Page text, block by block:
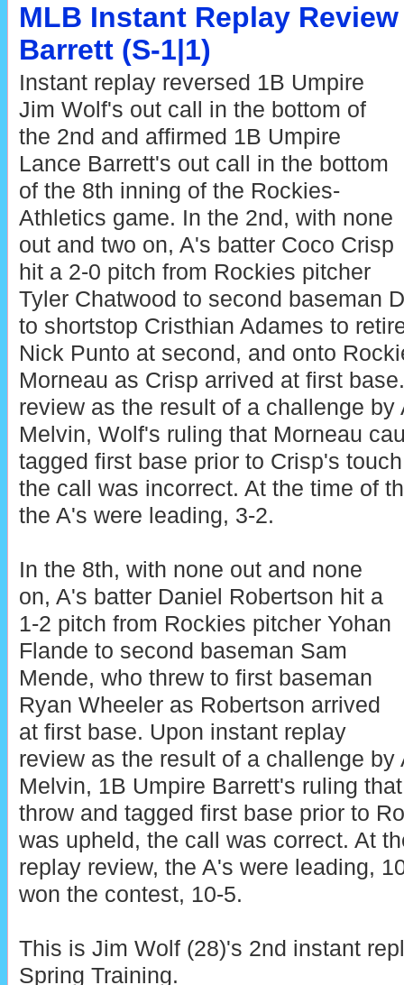
MLB Instant Replay
Barrett (S-1|1)
Instant replay reversed 1B Umpire
Jim Wolf's out call in the bottom of
the 2nd and affirmed 1B Umpire
Lance Barrett's out call in the bottom
of the 8th inning of the Rockies-
Athletics game. In the 2nd, with none
out and two on, A's batter Coco Crisp
hit a 2-0 pitch from Rockies pitcher
Tyler Chatwood to second baseman
to shortstop Cristhian Adames to
Nick Punto at second, and onto
Morneau as Crisp arrived at first
review as the result of a challenge by
Melvin, Wolf's ruling that Morneau
tagged first base prior to Crisp's
the call was incorrect. At the time of
the A's were leading, 3-2.
In the 8th, with none out and none
on, A's batter Daniel Robertson hit a
1-2 pitch from Rockies pitcher Yohan
Flande to second baseman Sam
Mende, who threw to first baseman
Ryan Wheeler as Robertson arrived
at first base. Upon instant replay
review as the result of a challenge by
Melvin, 1B Umpire Barrett's ruling
throw and tagged first base prior to
was upheld, the call was correct. At
replay review, the A's were leading,
won the contest, 10-5.
This is Jim Wolf (28)'s 2nd instant
Spring Training.